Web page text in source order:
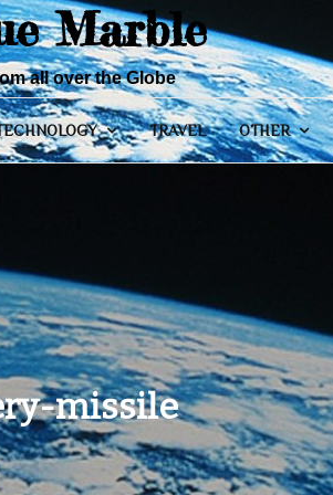
Marble
all over the Globe
TRAVEL OTHER
missile